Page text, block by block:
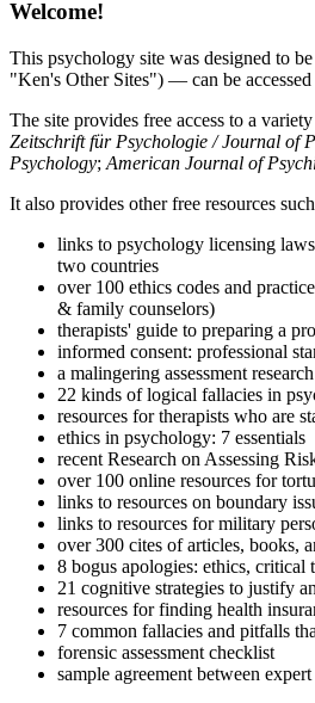
Welcome!
This psychology site was designed to
"Ken's Other Sites") — can be
The site provides free access to a
Zeitschrift für Psychologie / Journal of
Psychology; American Journal of
It also provides other free resources
links to psychology licensing
two countries
over 100 ethics codes and
& family counselors)
therapists' guide to preparing a
informed consent: professional
a malingering assessment
22 kinds of logical fallacies in
resources for therapists who are
ethics in psychology: 7 essentials
recent Research on Assessing
over 100 online resources for
links to resources on boundary
links to resources for military
over 300 cites of articles, books,
8 bogus apologies: ethics,
21 cognitive strategies to justify
resources for finding health
7 common fallacies and pitfalls
forensic assessment checklist
sample agreement between